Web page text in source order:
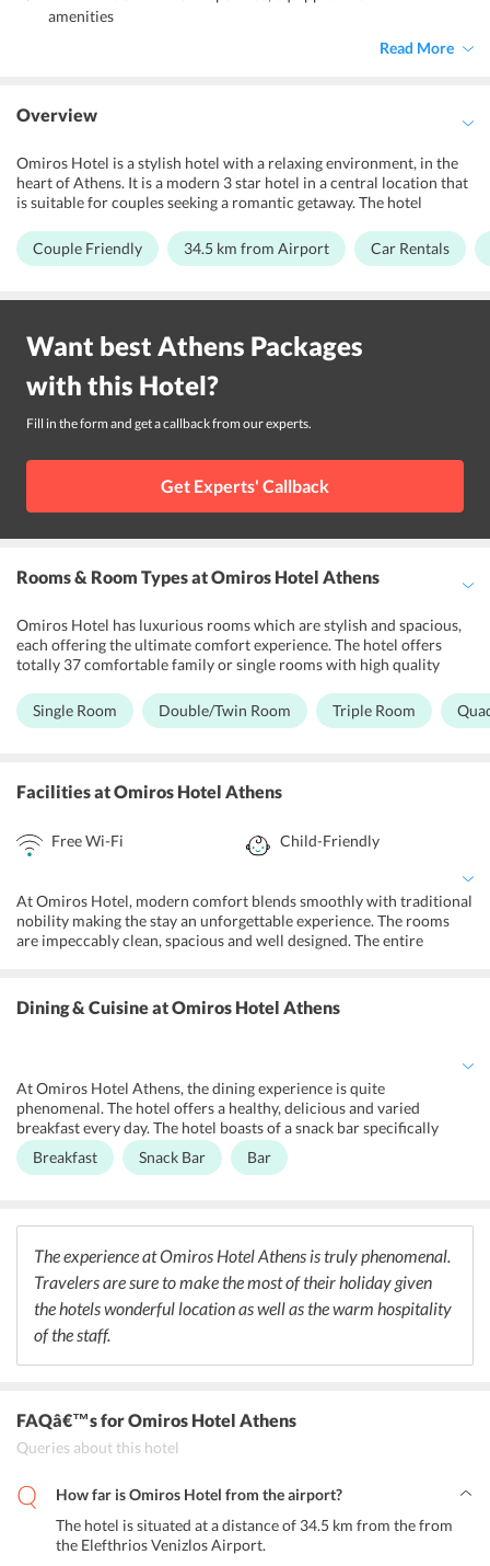
amenities
Read More
Overview
Omiros Hotel is a stylish hotel with a relaxing environment, in the
heart of Athens. It is a modern 3 star hotel in a central location that
is suitable for couples seeking a romantic getaway. The hotel
synthesis of comfortable accommodation and qualitative services
in a relaxing environment. Right in the heart of the most important
Hotel offers 37 guestrooms that are equipped with a host of state-
the hotel where guests can explore a variety of restaurants. The
Omiros Hotels convenient location close to the Benaki Museum,
the old Olympic Games stadium and the traditional settlement of
Plaka allows guests to easily discover Athens and make the most of
their holiday.
Couple Friendly 34.5 km from Airport Car Rentals
Want best Athens Packages
with this Hotel?
Fill in the form and get a callback from our experts.
Get Experts' Callback
Rooms & Room Typesat Omiros Hotel Athens
Omiros Hotel has luxurious rooms which are stylish and spacious,
each offering the ultimate comfort experience. The hotel offers
totally 37 comfortable family or single rooms with high quality
atmosphere with bright colors and exclusive contemporary design.
Each room offers air-conditioning, luxury bathrooms with shower
air conditioning, bay cot, telephone, satellite TV, iron/ironing board
and secure bedroom key technology and a host of other amenities.
Single Room Double/Twin Room Triple Room
Facilitiesat Omiros Hotel Athens
Free Wi-Fi Child-Friendly
At Omiros Hotel, modern comfort blends smoothly with traditional
nobility making the stay an unforgettable experience. The rooms
are impeccably clean, spacious and well designed. The entire
guests to drive around the city. The staff of the hotel is English
speaking and is very helpful in all aspects. The hotel also features
the convenience of their guests by offering round the clock
assistance.
Dining & Cuisineat Omiros Hotel Athens
At Omiros Hotel Athens, the dining experience is quite
phenomenal. The hotel offers a healthy, delicious and varied
breakfast every day. The hotel boasts of a snack bar specifically
designed to endure the comfort of the guests. The continental
breakfast offered is ample and delicious. The breakfast includes
cocktails, beer and vintage wines as well.
Breakfast Snack Bar Bar
The experience at Omiros Hotel Athens is truly phenomenal.
Travelers are sure to make the most of their holiday given
the hotels wonderful location as well as the warm hospitality
of the staff.
FAQâ€™sfor Omiros Hotel Athens
Queries about this hotel
How far is Omiros Hotel from the airport?
The hotel is situated at a distance of 34.5 km from the from
the Elefthrios Venizlos Airport.